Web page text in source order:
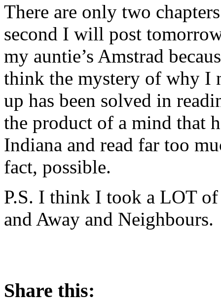
There are only two
second I will post
my auntie’s Amstrad
think the mystery of why I
up has been solved in
the product of a mind that
Indiana and read far too
fact, possible.
P.S. I think I took a LOT of
and Away and Neighbours.
Share this: